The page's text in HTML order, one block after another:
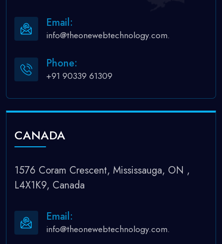
Email:
info@theonewebtechnology.com.
Phone:
+91 90339 61309
CANADA
1576 Coram Crescent, Mississauga, ON ,
L4X1K9, Canada
Email:
info@theonewebtechnology.com.